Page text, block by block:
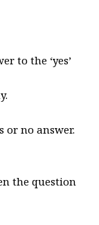
to the ‘yes’
or no answer.
the question